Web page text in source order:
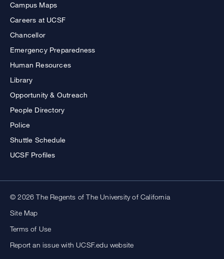
Campus Maps
Careers at UCSF
Chancellor
Emergency Preparedness
Human Resources
Library
Opportunity & Outreach
People Directory
Police
Shuttle Schedule
UCSF Profiles
© 2026 The Regents of The University of California
Site Map
Terms of Use
Report an issue with UCSF.edu website